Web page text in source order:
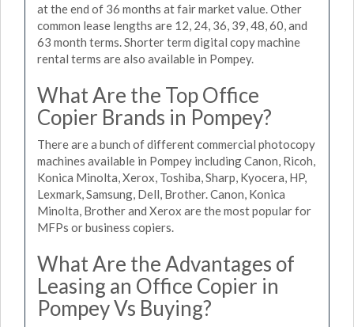
at the end of 36 months at fair market value. Other
common lease lengths are 12, 24, 36, 39, 48, 60, and
63 month terms. Shorter term digital copy machine
rental terms are also available in Pompey.
What Are the Top Office
Copier Brands in Pompey?
There are a bunch of different commercial photocopy
machines available in Pompey including Canon, Ricoh,
Konica Minolta, Xerox, Toshiba, Sharp, Kyocera, HP,
Lexmark, Samsung, Dell, Brother. Canon, Konica
Minolta, Brother and Xerox are the most popular for
MFPs or business copiers.
What Are the Advantages of
Leasing an Office Copier in
Pompey Vs Buying?